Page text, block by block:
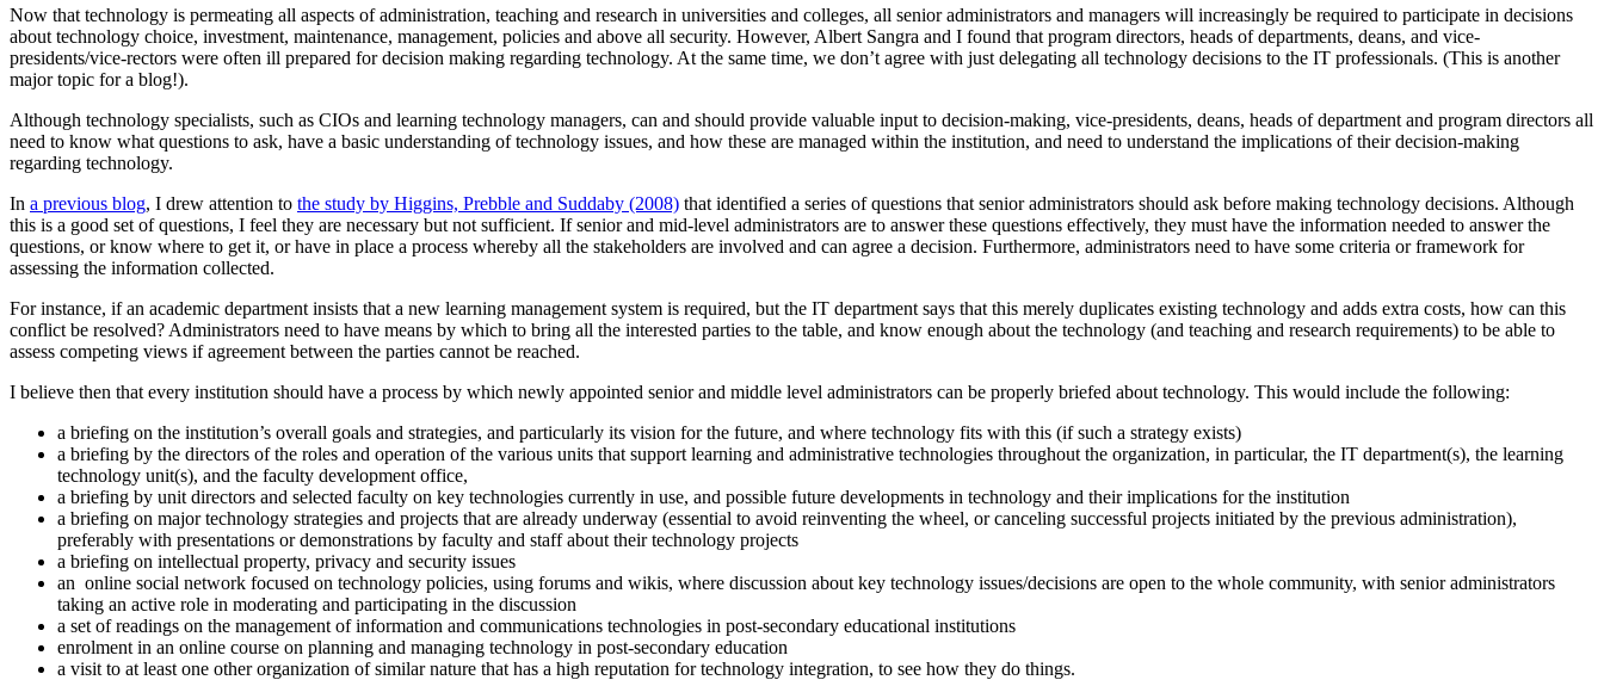
Now that technology is permeating all aspects of administration, teaching and research in universities and colleges, all senior administrators and managers will increasingly be required to participate in decisions
about technology choice, investment, maintenance, management, policies and above all security. However, Albert Sangra and I found that program directors, heads of departments, deans, and vice-
presidents/vice-rectors were often ill prepared for decision making regarding technology. At the same time, we don’t agree with just delegating all technology decisions to the IT professionals. (This is another
major topic for a blog!).
Although technology specialists, such as CIOs and learning technology managers, can and should provide valuable input to decision-making, vice-presidents, deans, heads of department and program directors all
need to know what questions to ask, have a basic understanding of technology issues, and how these are managed within the institution, and need to understand the implications of their decision-making
regarding technology.
In a previous blog, I drew attention to the study by Higgins, Prebble and Suddaby (2008) that identified a series of questions that senior administrators should ask before making technology decisions. Although
this is a good set of questions, I feel they are necessary but not sufficient. If senior and mid-level administrators are to answer these questions effectively, they must have the information needed to answer the
questions, or know where to get it, or have in place a process whereby all the stakeholders are involved and can agree a decision. Furthermore, administrators need to have some criteria or framework for
assessing the information collected.
For instance, if an academic department insists that a new learning management system is required, but the IT department says that this merely duplicates existing technology and adds extra costs, how can this
conflict be resolved? Administrators need to have means by which to bring all the interested parties to the table, and know enough about the technology (and teaching and research requirements) to be able to
assess competing views if agreement between the parties cannot be reached.
I believe then that every institution should have a process by which newly appointed senior and middle level administrators can be properly briefed about technology. This would include the following:
a briefing on the institution’s overall goals and strategies, and particularly its vision for the future, and where technology fits with this (if such a strategy exists)
a briefing by the directors of the roles and operation of the various units that support learning and administrative technologies throughout the organization, in particular, the IT department(s), the learning
technology unit(s), and the faculty development office,
a briefing by unit directors and selected faculty on key technologies currently in use, and possible future developments in technology and their implications for the institution
a briefing on major technology strategies and projects that are already underway (essential to avoid reinventing the wheel, or canceling successful projects initiated by the previous administration),
preferably with presentations or demonstrations by faculty and staff about their technology projects
a briefing on intellectual property, privacy and security issues
an online social network focused on technology policies, using forums and wikis, where discussion about key technology issues/decisions are open to the whole community, with senior administrators
taking an active role in moderating and participating in the discussion
a set of readings on the management of information and communications technologies in post-secondary educational institutions
enrolment in an online course on planning and managing technology in post-secondary education
a visit to at least one other organization of similar nature that has a high reputation for technology integration, to see how they do things.